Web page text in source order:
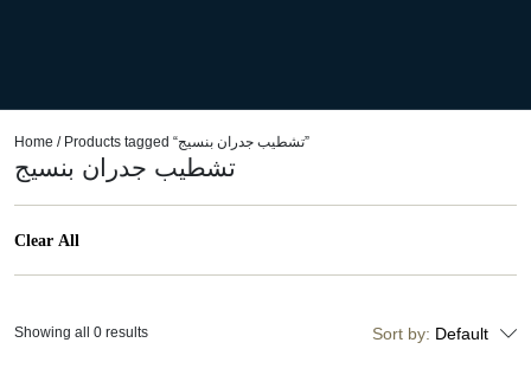
Home / Products tagged “تشطيب جدران بنسيج”
تشطيب جدران بنسيج
Clear All
Sort by: Default
Showing all 0 results